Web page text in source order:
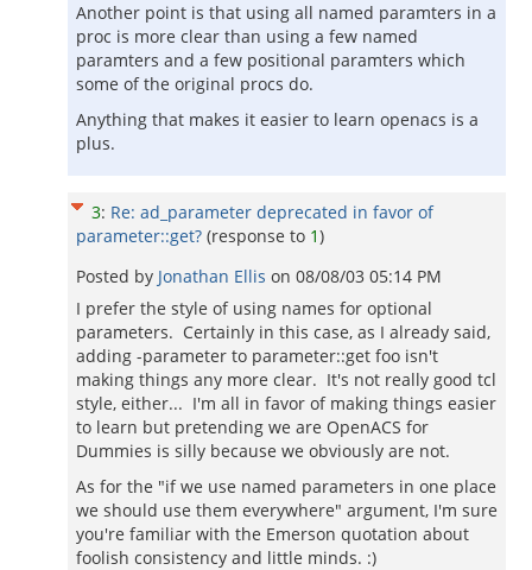
Another point is that using all named paramters in a
proc is more clear than using a few named
paramters and a few positional paramters which
some of the original procs do.
Anything that makes it easier to learn openacs is a
plus.
3: Re: ad_parameter deprecated in favor of
parameter::get? (response to 1)
Posted by Jonathan Ellis on 08/08/03 05:14 PM
I prefer the style of using names for optional
parameters. Certainly in this case, as I already said,
adding -parameter to parameter::get foo isn't
making things any more clear. It's not really good tcl
style, either... I'm all in favor of making things easier
to learn but pretending we are OpenACS for
Dummies is silly because we obviously are not.
As for the "if we use named parameters in one place
we should use them everywhere" argument, I'm sure
you're familiar with the Emerson quotation about
foolish consistency and little minds. :)